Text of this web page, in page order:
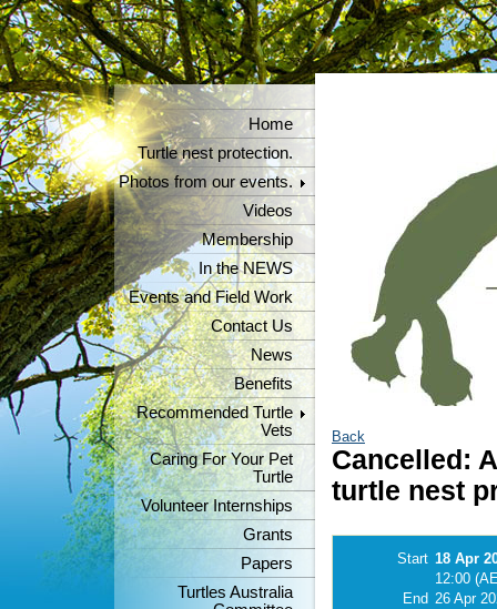
Home
Turtle nest protection.
Photos from our events.
Videos
Membership
In the NEWS
Events and Field Work
Contact Us
News
Benefits
Recommended Turtle
Vets
Caring For Your Pet
Turtle
Volunteer Internships
Grants
Papers
Turtles Australia
Back
Cancelled:
turtle nest
Start 18 Apr
12:00
End 26 Apr